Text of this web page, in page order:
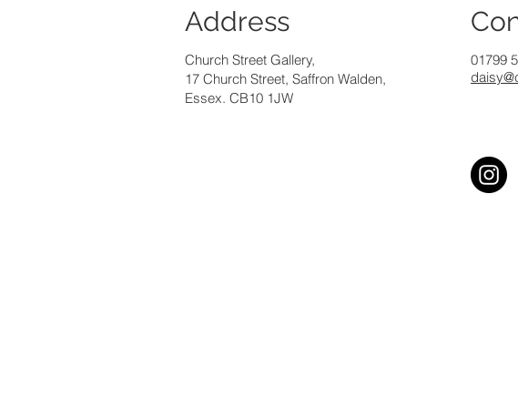
Address
Church Street Gallery,
17 Church Street, Saffron Walden,
Essex. CB10 1JW
01799